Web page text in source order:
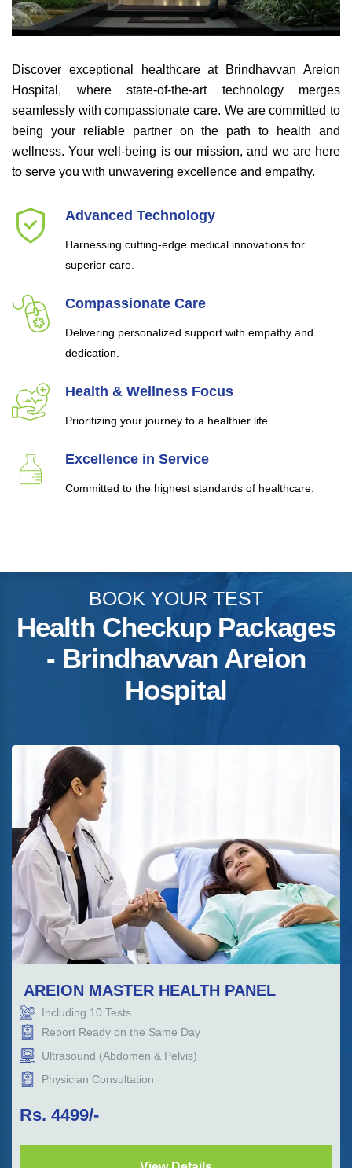
Discover exceptional healthcare at Brindhavvan Areion
Hospital, where state-of-the-art technology merges
seamlessly with compassionate care. We are committed to
being your reliable partner on the path to health and
wellness. Your well-being is our mission, and we are here
to serve you with unwavering excellence and empathy.
Advanced Technology
Harnessing cutting-edge medical innovations for
superior care.
Compassionate Care
Delivering personalized support with empathy and
dedication.
Health & Wellness Focus
Prioritizing your journey to a healthier life.
Excellence in Service
Committed to the highest standards of healthcare.
BOOK YOUR TEST
Health Checkup Packages
- Brindhavvan Areion
Hospital
AREION MASTER HEALTH PANEL
Including 10 Tests.
Report Ready on the Same Day
Ultrasound (Abdomen & Pelvis)
Physician Consultation
Rs. 4499/-